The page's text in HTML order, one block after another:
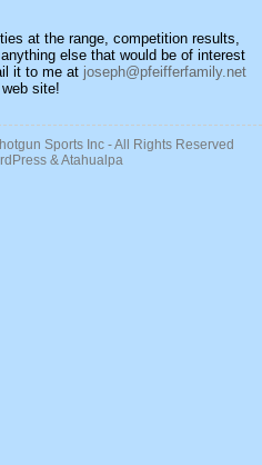
at the range, competition results,
else that would be of interest
it to me at joseph@pfeifferfamily.net
site!
Sports Inc- All Rights Reserved
& Atahualpa